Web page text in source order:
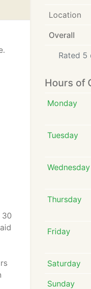
30
Location
Overall
Rated
Hours of
Monday
Tuesday
Wednesday
Thursday
Friday
Saturday
Sunday